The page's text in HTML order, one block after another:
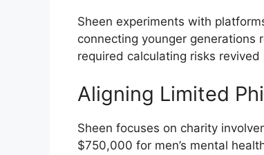
Sheen experiments with
connecting younger generations
required calculating risks
Aligning Limited
Sheen focuses on charity
$750,000 for men’s mental